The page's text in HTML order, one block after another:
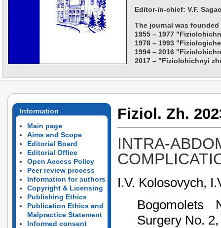
Editor-in-chief: V.F.
The journal was founded
1955 – 1977
1978 – 1993
1994 – 2016
2017 – "Fiziolohichnyi
Information
Main page
Aims and Scope
Editorial Board
Editorial Office
Open Access Policy
Peer review process
Information for authors
Copyright & Licensing
Publishing Ethics
Publication Ethics and
Malpractice Statement
Informed consent
Fiziol. Zh.
INTRA-
I.V. Kolosovych,
Bogomolets
Surgery No.